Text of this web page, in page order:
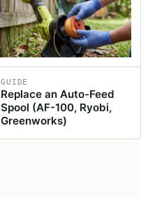
GUIDE
Replace an Auto-Feed
Spool (AF-100, Ryobi,
Greenworks)